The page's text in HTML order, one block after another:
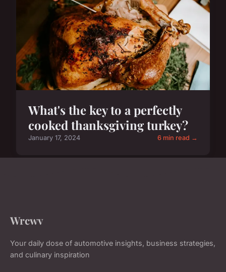
What's the key to a perfectly
cooked thanksgiving turkey?
January 17, 2024 6 min read →
Wrcwv
Your daily dose of automotive insights, business strategies,
and culinary inspiration